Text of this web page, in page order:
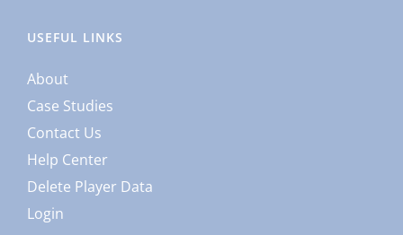
USEFUL LINKS
About
Case Studies
Contact Us
Help Center
Delete Player Data
Login